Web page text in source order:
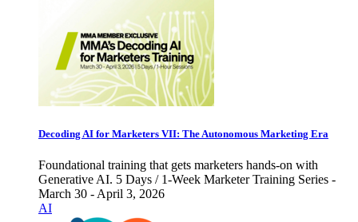
Decoding AI for Marketers VII: The Autonomous Marketing Era
Foundational training that gets marketers hands-on with
Generative AI. 5 Days / 1-Week Marketer Training Series -
March 30 - April 3, 2026
AI